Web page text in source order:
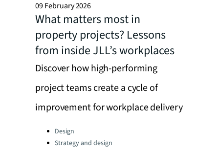
09 February 2026
What matters most in
property projects? Lessons
from inside JLL’s workplaces
Discover how high-performing
project teams create a cycle of
improvement for workplace delivery
Categories:
Design
Strategy and design